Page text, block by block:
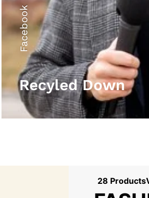
Facebook
Recyled Down
28 Products